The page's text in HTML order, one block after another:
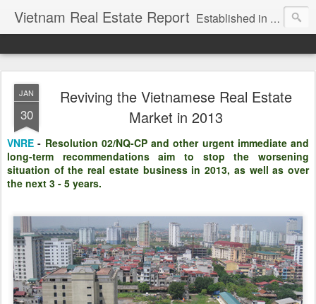
Vietnam Real Estate Report Established in November 2007, VNRE's mission is to bring information to the community of foreign investors who are looking for investment opportunities in Vietnam. We provide multi-dimensional information on the investment and business laws... Details about the projects, such as: Residential, Shopping centers, Office buildings, Resorts, Industrial and Infrastructure...
JAN
30
Reviving the Vietnamese Real Estate
Market in 2013
VNRE - Resolution 02/NQ-CP and other urgent immediate and
long-term recommendations aim to stop the worsening
situation of the real estate business in 2013, as well as over
the next 3 - 5 years.